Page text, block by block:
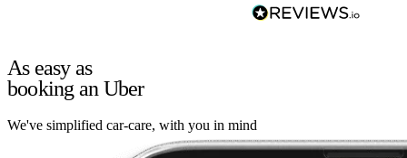
As easy as
booking an Uber
We've simplified car-care, with you in mind